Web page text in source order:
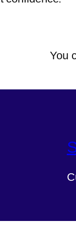
You